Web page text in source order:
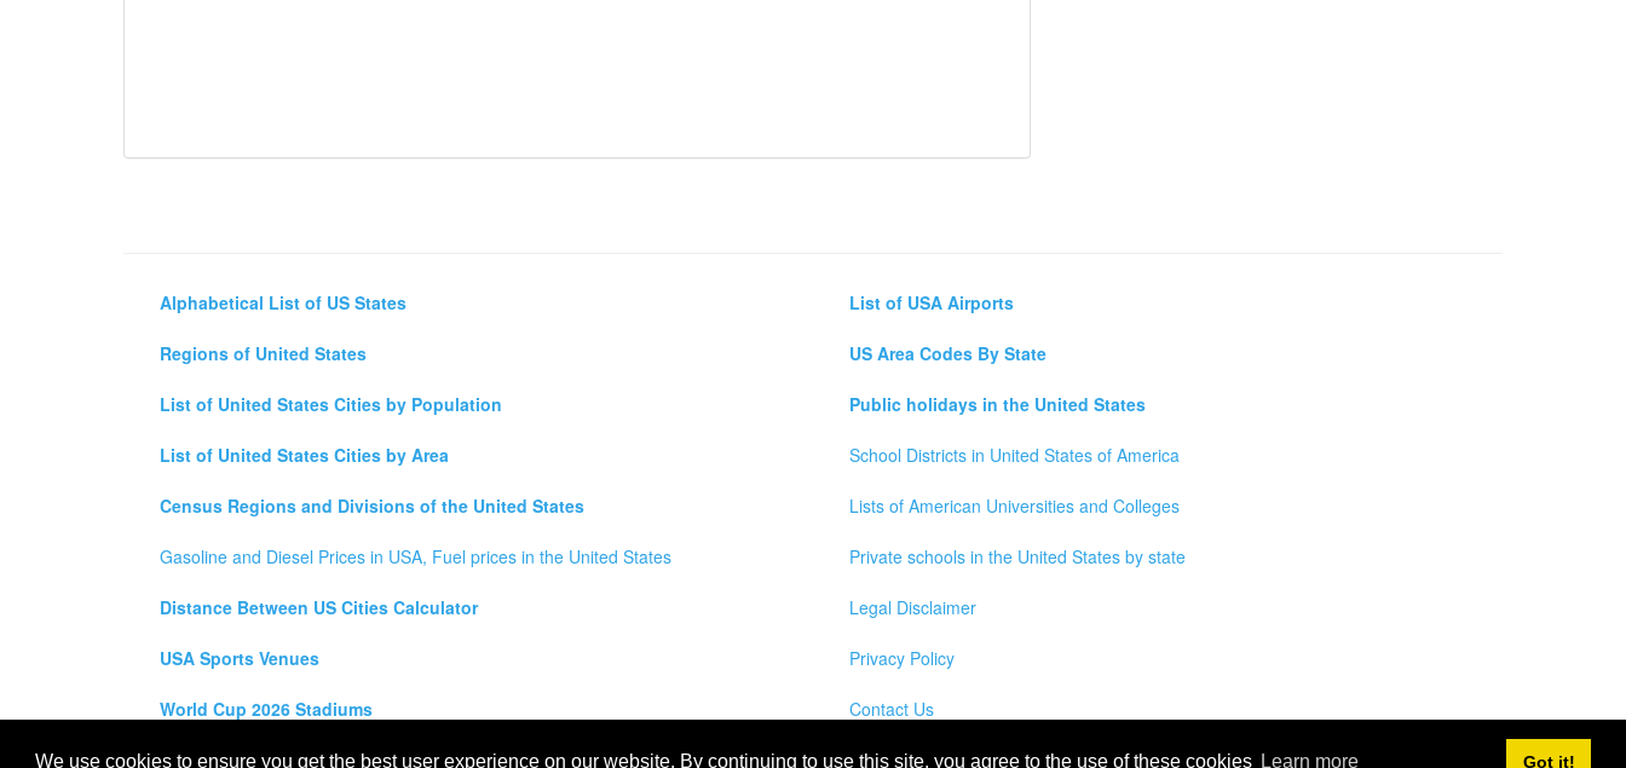
We use cookies to ensure you get the best user experience on our website. By continuing to use this site, you agree to the use of these cookies Learn more Got it!
Alphabetical List of US States
Regions of United States
List of United States Cities by Population
List of United States Cities by Area
Census Regions and Divisions of the United States
Gasoline and Diesel Prices in USA, Fuel prices in the United States
Distance Between US Cities Calculator
USA Sports Venues
World Cup 2026 Stadiums
List of USA Airports
US Area Codes By State
Public holidays in the United States
School Districts in United States of America
Lists of American Universities and Colleges
Private schools in the United States by state
Legal Disclaimer
Privacy Policy
Contact Us